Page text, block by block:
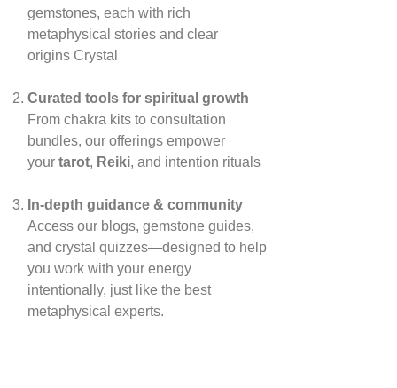
gemstones, each with rich
metaphysical stories and clear
origins Crystal
Curated tools for spiritual growth
From chakra kits to consultation
bundles, our offerings empower
your tarot, Reiki, and intention rituals
In‑depth guidance & community
Access our blogs, gemstone guides,
and crystal quizzes—designed to help
you work with your energy
intentionally, just like the best
metaphysical experts.